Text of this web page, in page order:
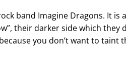
band Imagine Dragons. It is
their darker side which
you don’t want to taint